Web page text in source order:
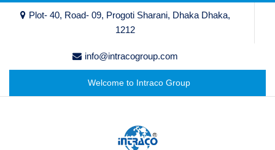
Plot- 40, Road- 09, Progoti Sharani, Dhaka Dhaka,
1212
info@intracogroup.com
Welcome to Intraco Group